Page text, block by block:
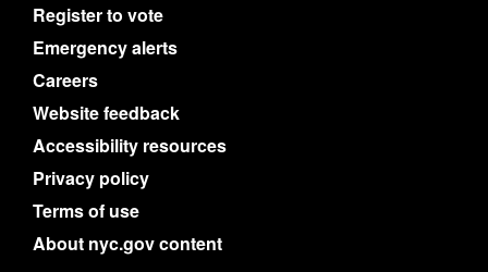
Register to vote
Emergency alerts
Careers
Website feedback
Accessibility resources
Privacy policy
Terms of use
About nyc.gov content